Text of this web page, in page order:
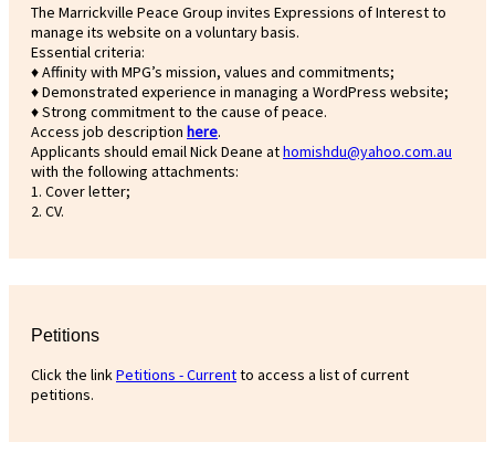
The Marrickville Peace Group invites Expressions of Interest to
manage its website on a voluntary basis.
Essential criteria:
♦ Affinity with MPG’s mission, values and commitments;
♦ Demonstrated experience in managing a WordPress website;
♦ Strong commitment to the cause of peace.
Access job description here.
Applicants should email Nick Deane athomishdu@yahoo.com.au
with the following attachments:
1. Cover letter;
2. CV.
Petitions
Click the link Petitions - Currentto access a list of current
petitions.